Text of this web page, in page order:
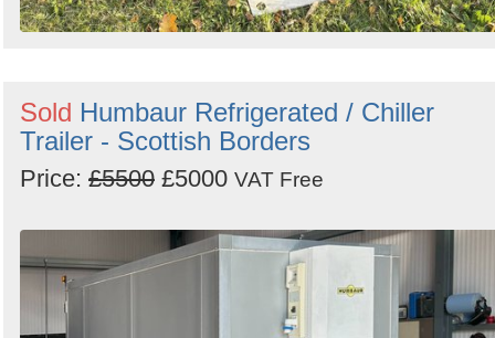
Sold Humbaur Refrigerated / Chiller
Trailer - Scottish Borders
Price: £5500 £5000 VAT Free